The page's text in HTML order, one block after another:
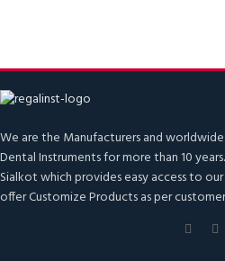
We are the Manufacturers and
Dental Instruments for more than 10
Sialkot which provides easy access to
offer Customize Products as per